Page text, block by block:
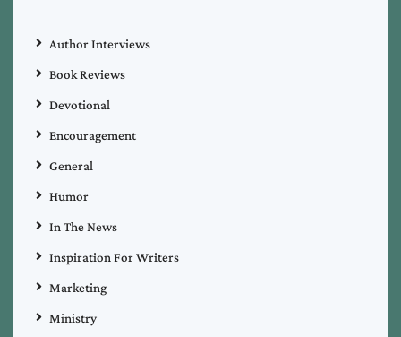
Author Interviews
Book Reviews
Devotional
Encouragement
General
Humor
In The News
Inspiration For Writers
Marketing
Ministry